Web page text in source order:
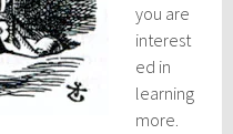
you are
interest
ed in
learning
more.